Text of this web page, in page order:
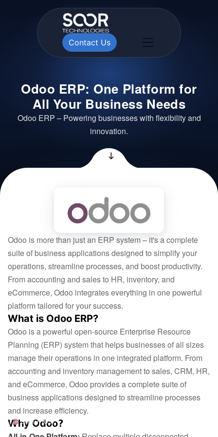
Contact Us
Odoo ERP: One Platform for
All Your Business Needs
Odoo ERP – Powering businesses with flexibility and
innovation.
Odoo is more than just an ERP system – it's a complete
suite of business applications designed to simplify your
operations, streamline processes, and boost productivity.
From accounting and sales to HR, inventory, and
eCommerce, Odoo integrates everything in one powerful
platform tailored for your success.
What is Odoo ERP?
Odoo is a powerful open-source Enterprise Resource
Planning (ERP) system that helps businesses of all sizes
manage their operations in one integrated platform. From
accounting and inventory management to sales, CRM, HR,
and eCommerce, Odoo provides a complete suite of
business applications designed to streamline processes
and increase efficiency.
Why Odoo?
English (US)